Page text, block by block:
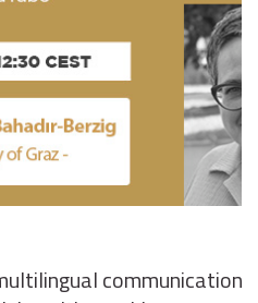
communication